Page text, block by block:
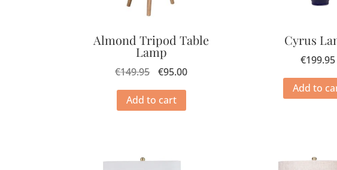
Almond Tripod Table
Lamp
€149.95 €95.00
Add to cart
Cyrus
€199.95
Add to